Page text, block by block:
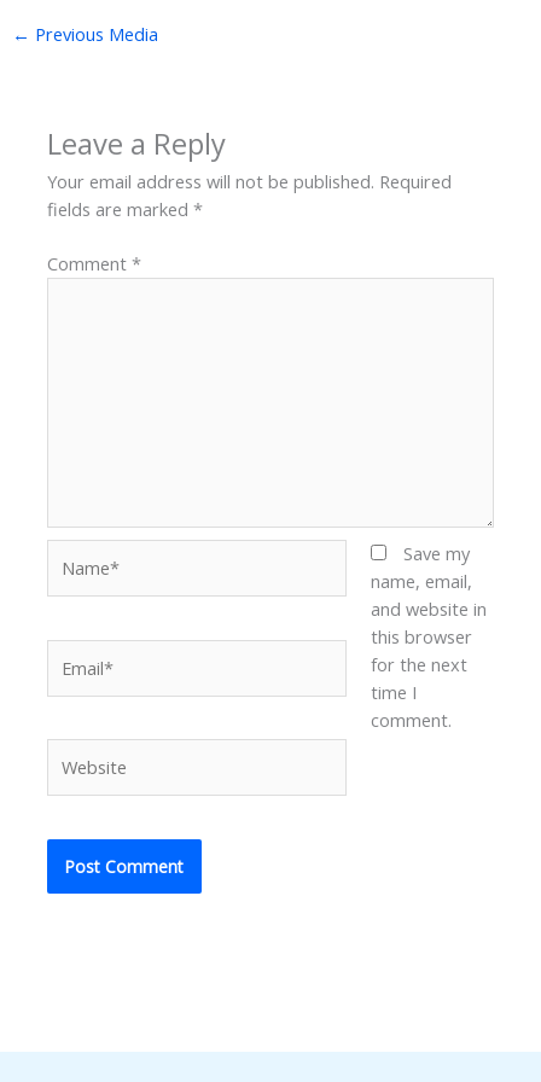
← Previous Media
Leave a Reply
Your email address will not be published. Required
fields are marked*
Comment*
Save my
name, email,
and website in
this browser
for the next
time I
comment.